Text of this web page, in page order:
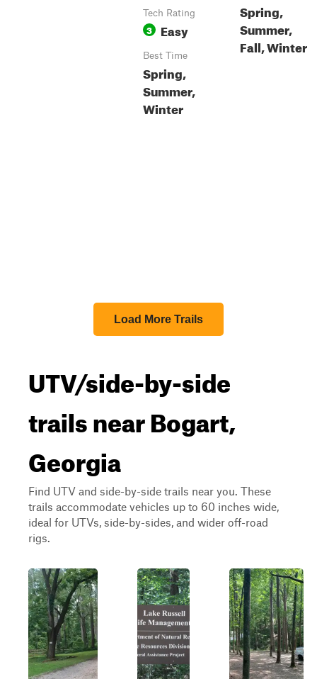
Tech Rating
3 Easy
Best Time
Spring,
Summer,
Winter
Spring,
Summer,
Fall, Winter
Load More Trails
UTV/side-by-side
trails near Bogart,
Georgia
Find UTV and side-by-side trails near you. These
trails accommodate vehicles up to 60 inches wide,
ideal for UTVs, side-by-sides, and wider off-road
rigs.